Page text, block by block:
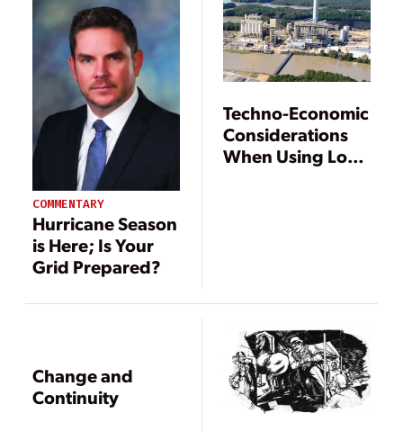
COMMENTARY
Hurricane Season
is Here; Is Your
Grid Prepared?
Techno-Economic
Considerations
When Using Low-
Change and
Continuity